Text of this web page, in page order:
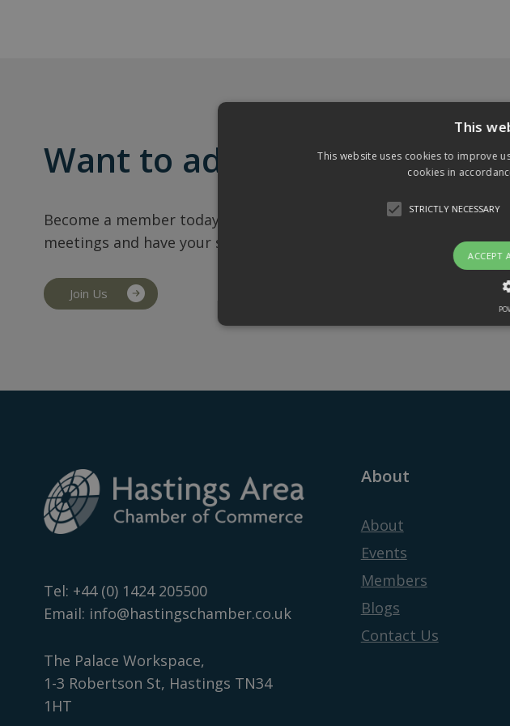
Want to add your business?
Become a member today and also gain access to our monthly
meetings and have your say on business in Hastings
Join Us
Tel: +44 (0) 1424 205500
Email: info@hastingschamber.co.uk
The Palace Workspace,
1-3 Robertson St, Hastings TN34
1HT
About
About
Events
Members
Blogs
Contact Us
This
This website uses cookies to improve
cookies in
STRICTLY NECESSARY
ACCEPT